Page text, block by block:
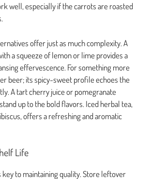
well, especially if the carrots are roasted
offer just as much complexity. A
a squeeze of lemon or lime provides a
effervescence. For something more
beer; its spicy-sweet profile echoes the
A tart cherry juice or pomegranate
up to the bold flavors. Iced herbal tea,
offers a refreshing and aromatic
Life
key to maintaining quality. Store leftover